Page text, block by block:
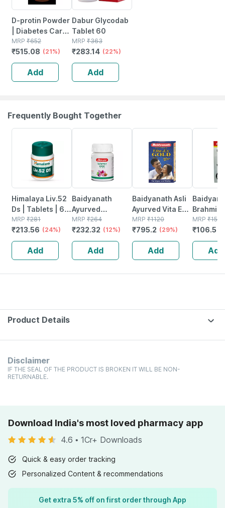
D-protin Powder
| Diabetes Care |
Chocolate | Jar |
500 Gm
MRP ₹652
₹515.08 (21%)
Add
Dabur Glycodab
Tablet 60
MRP ₹363
₹283.14 (22%)
Add
Frequently Bought Together
Himalaya Liv.52
Ds | Tablets | 60
No's
MRP ₹281
₹213.56 (24%)
Add
Baidyanath
Ayurved
Kanchnar
Guggulu Tablets
160s | Hormonal
Balance Support
MRP ₹264
₹232.32 (12%)
Add
Baidyanath Asli
Ayurved Vita Ex
Gold Plus |
Stamina Booster
| 20 Capsules
MRP ₹1120
₹795.2 (29%)
Add
Brahmi
Bottle |
MRP ₹150
₹106.5
Add
Product Details
Disclaimer
IF THE SEAL OF THE PRODUCT IS BROKEN IT WILL BE NON-
RETURNABLE.
Download India's most loved pharmacy app
4.6 • 1Cr+ Downloads
Quick & easy order tracking
Personalized Content & recommendations
Get extra 5% off on first order through App